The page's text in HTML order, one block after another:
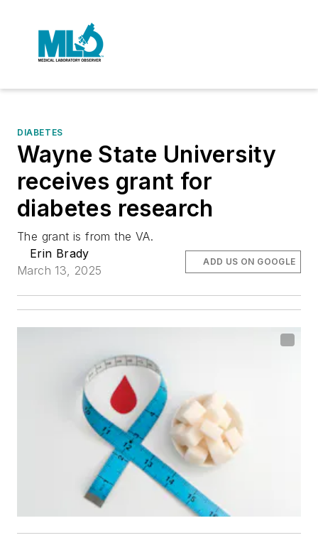
DIABETES
Wayne State University
receives grant for
diabetes research
The grant is from the VA.
Erin Brady
March 13, 2025
ADD US ON GOOGLE